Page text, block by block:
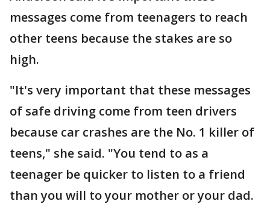
messages come from teenagers to reach
other teens because the stakes are so
high.
"It's very important that these messages
of safe driving come from teen drivers
because car crashes are the No. 1 killer of
teens," she said. "You tend to as a
teenager be quicker to listen to a friend
than you will to your mother or your dad.